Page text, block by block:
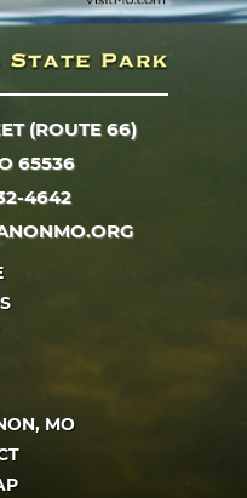
(ROUTE 66)
65536
4642
MO